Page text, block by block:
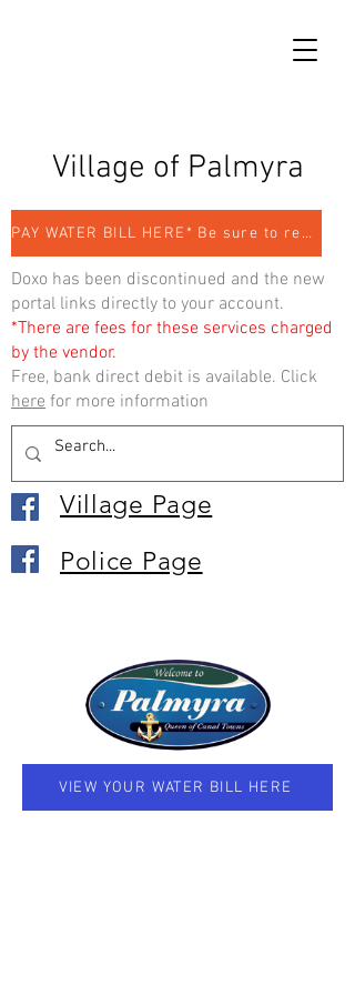
Village of Palmyra
PAY WATER BILL HERE* Be sure to register
Village Page
Police Page
Doxo has been discontinued and the new
portal links directly to your account.
*There are fees for these services charged
by the vendor.
Free, bank direct debit is available. Click
here for more information
VIEW YOUR WATER BILL HERE